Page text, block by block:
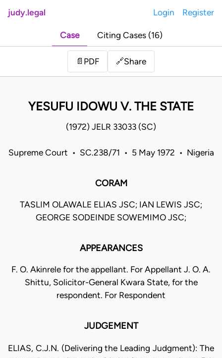
judy.legal Login Register
Case Citing Cases (16)
📄 PDF 🔗Share
YESUFU IDOWU V. THE STATE
(1972) JELR 33033 (SC)
Supreme Court • SC.238/71 • 5 May 1972 • Nigeria
CORAM
TASLIM OLAWALE ELIAS JSC; IAN LEWIS JSC;
GEORGE SODEINDE SOWEMIMO JSC;
APPEARANCES
F. O. Akinrele for the appellant. For Appellant J. O. A.
Shittu, Solicitor-General Kwara State, for the
respondent. For Respondent
JUDGEMENT
ELIAS, C.J.N. (Delivering the Leading Judgment): The